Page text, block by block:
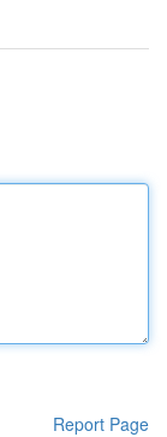
Report Page